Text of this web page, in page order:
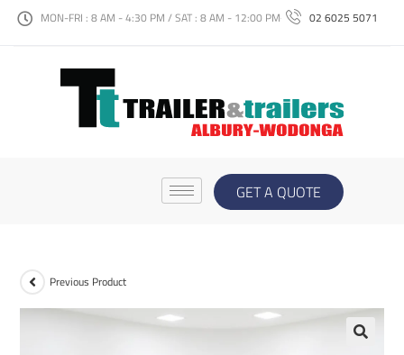
MON-FRI : 8 AM - 4:30 PM / SAT : 8 AM - 12:00 PM 02 6025 5071
GET A QUOTE
Previous Product